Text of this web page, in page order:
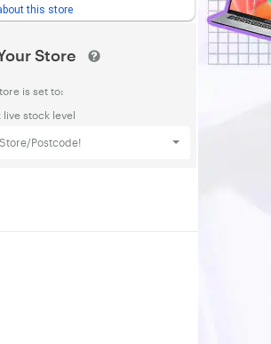
this store
Store
is set to:
live stock level
Postcode!